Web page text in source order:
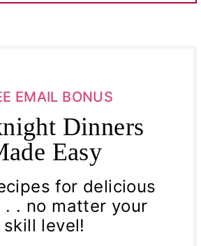
EMAIL BONUS
Dinners
Easy
for delicious
. . no matter your
skill level!